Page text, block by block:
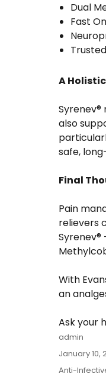
Dual
Fast
A
also
safe,
Final
Pain
relievers
With
an
Ask your
Author
admin
Posted
on
January 10,
Categories
Anti-